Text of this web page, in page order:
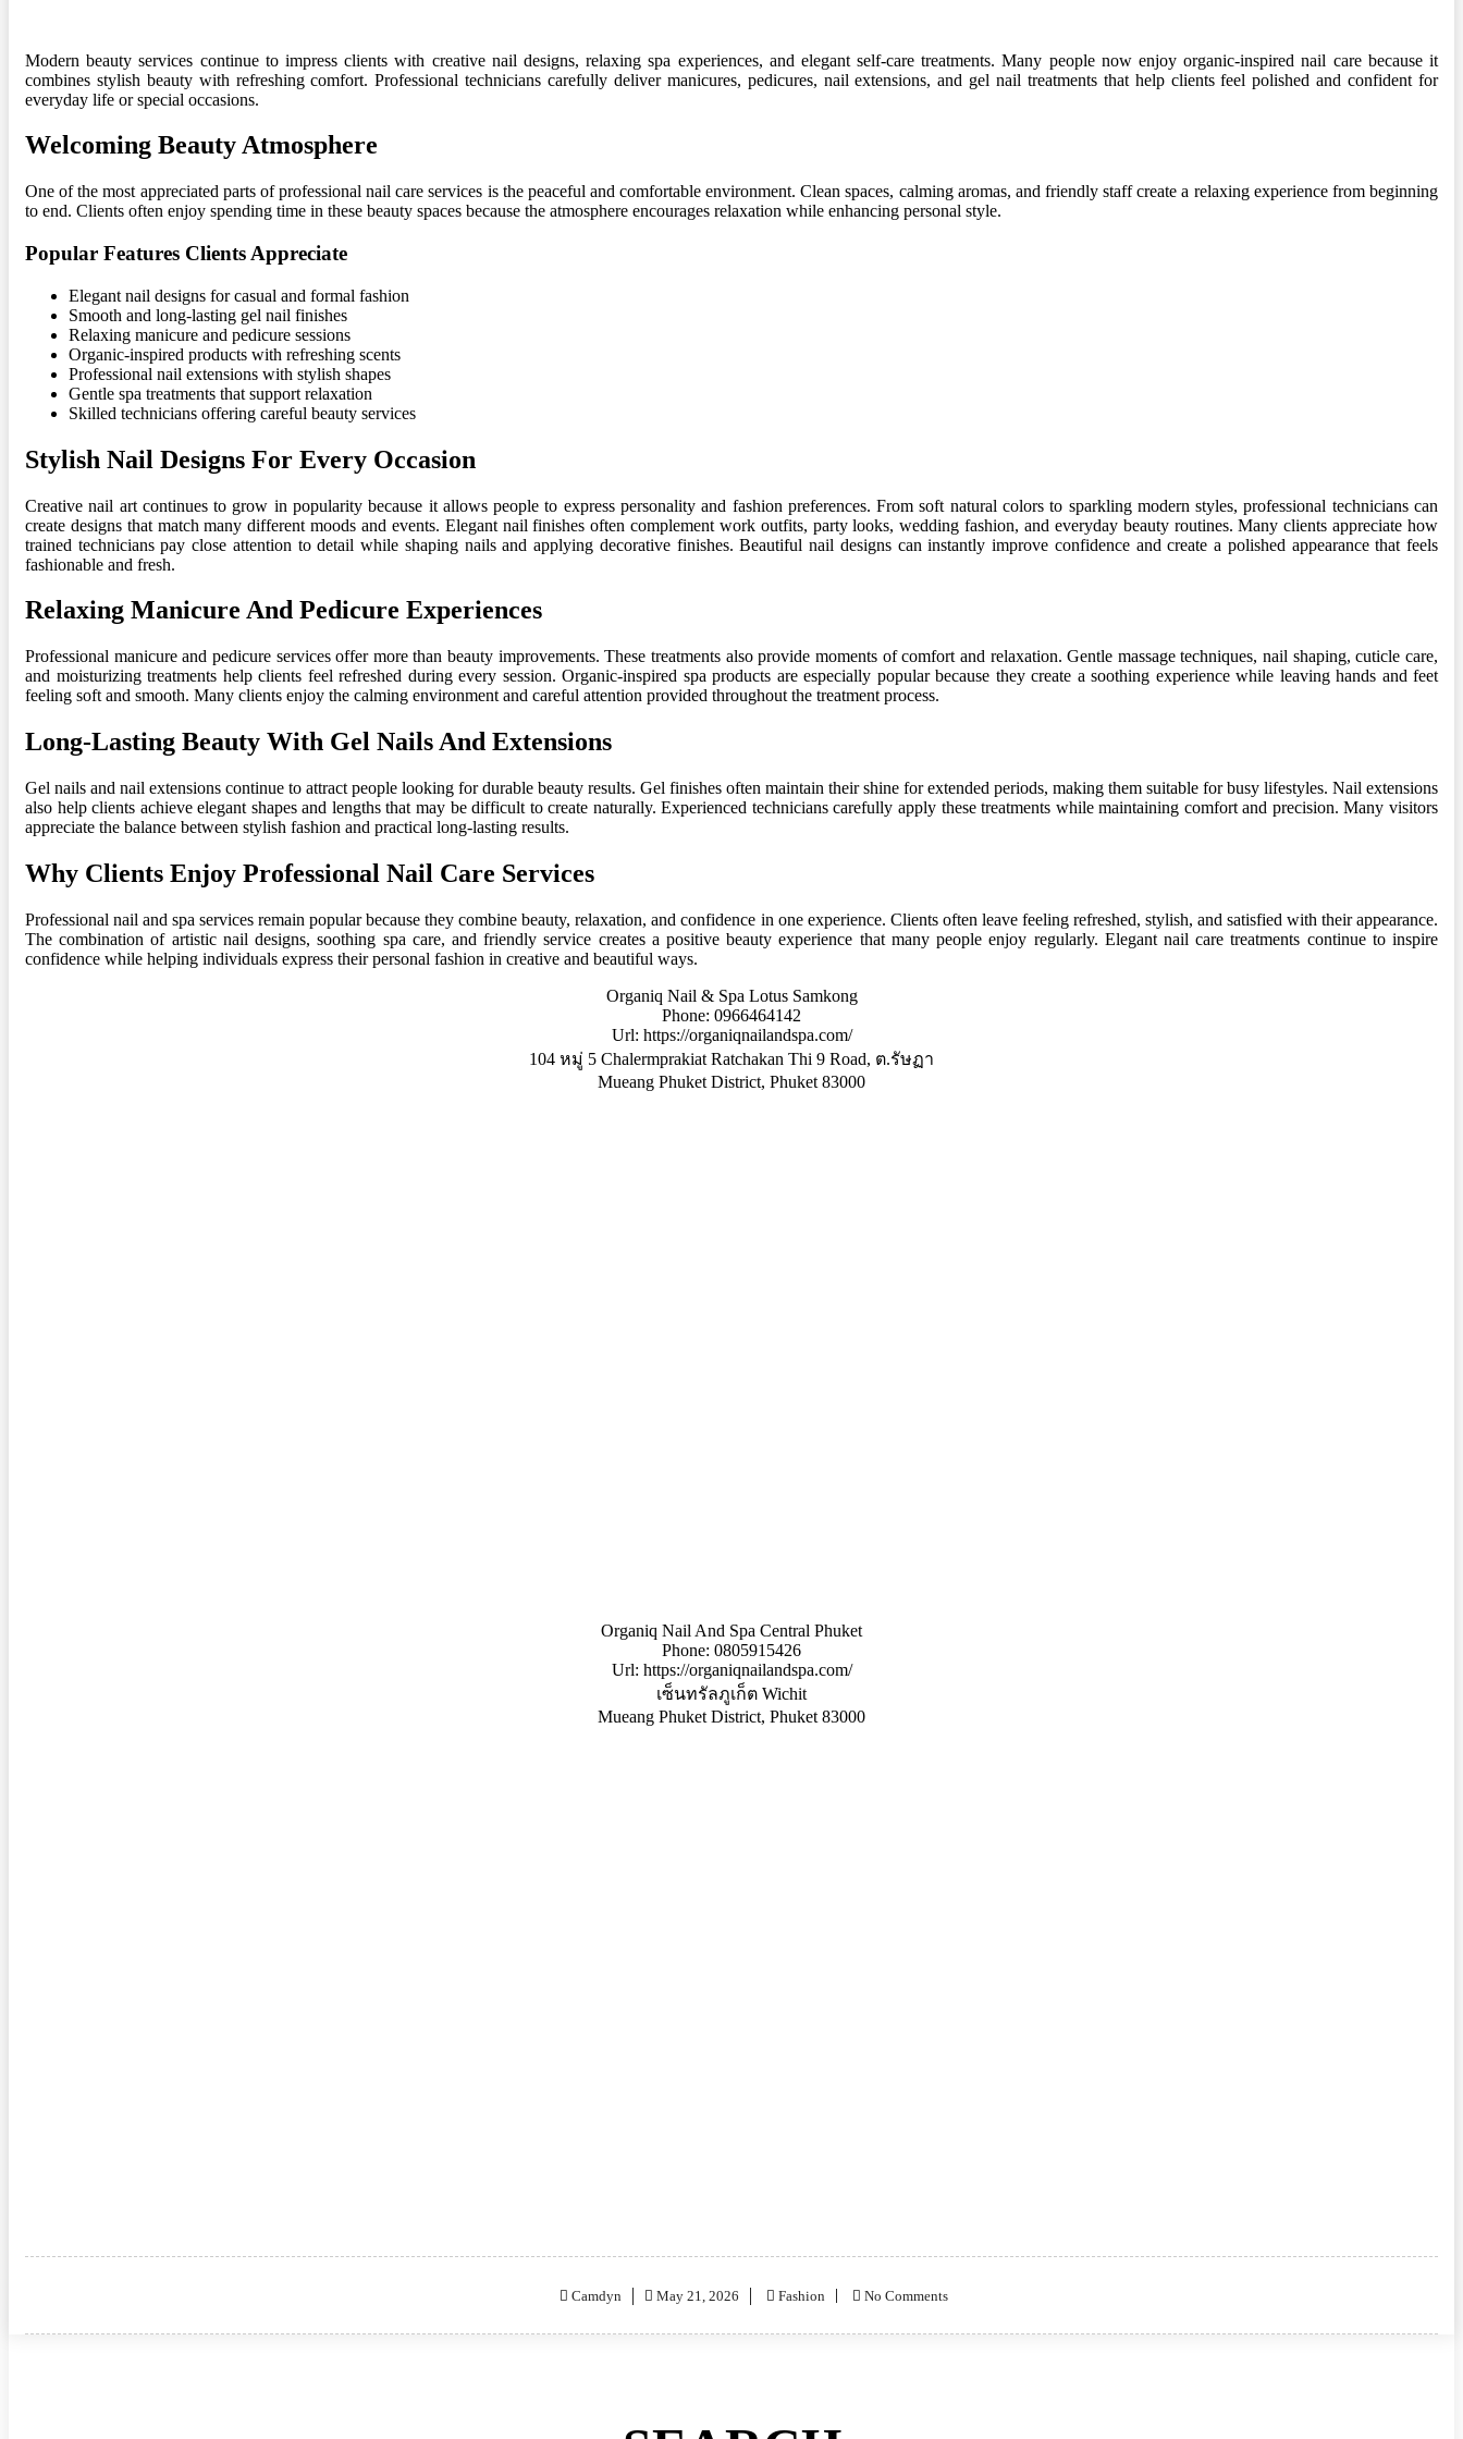
Modern beauty services continue to impress clients with creative nail designs, relaxing spa experiences, and elegant self-care treatments. Many people now enjoy organic-inspired nail care because it
combines stylish beauty with refreshing comfort. Professional technicians carefully deliver manicures, pedicures, nail extensions, and gel nail treatments that help clients feel polished and confident for
everyday life or special occasions.
Welcoming Beauty Atmosphere
One of the most appreciated parts of professional nail care services is the peaceful and comfortable environment. Clean spaces, calming aromas, and friendly staff create a relaxing experience from beginning
to end. Clients often enjoy spending time in these beauty spaces because the atmosphere encourages relaxation while enhancing personal style.
Popular Features Clients Appreciate
Elegant nail designs for casual and formal fashion
Smooth and long-lasting gel nail finishes
Relaxing manicure and pedicure sessions
Organic-inspired products with refreshing scents
Professional nail extensions with stylish shapes
Gentle spa treatments that support relaxation
Skilled technicians offering careful beauty services
Stylish Nail Designs For Every Occasion
Creative nail art continues to grow in popularity because it allows people to express personality and fashion preferences. From soft natural colors to sparkling modern styles, professional technicians can
create designs that match many different moods and events. Elegant nail finishes often complement work outfits, party looks, wedding fashion, and everyday beauty routines. Many clients appreciate how
trained technicians pay close attention to detail while shaping nails and applying decorative finishes. Beautiful nail designs can instantly improve confidence and create a polished appearance that feels
fashionable and fresh.
Relaxing Manicure And Pedicure Experiences
Professional manicure and pedicure services offer more than beauty improvements. These treatments also provide moments of comfort and relaxation. Gentle massage techniques, nail shaping, cuticle care,
and moisturizing treatments help clients feel refreshed during every session. Organic-inspired spa products are especially popular because they create a soothing experience while leaving hands and feet
feeling soft and smooth. Many clients enjoy the calming environment and careful attention provided throughout the treatment process.
Long-Lasting Beauty With Gel Nails And Extensions
Gel nails and nail extensions continue to attract people looking for durable beauty results. Gel finishes often maintain their shine for extended periods, making them suitable for busy lifestyles. Nail extensions
also help clients achieve elegant shapes and lengths that may be difficult to create naturally. Experienced technicians carefully apply these treatments while maintaining comfort and precision. Many visitors
appreciate the balance between stylish fashion and practical long-lasting results.
Why Clients Enjoy Professional Nail Care Services
Professional nail and spa services remain popular because they combine beauty, relaxation, and confidence in one experience. Clients often leave feeling refreshed, stylish, and satisfied with their appearance.
The combination of artistic nail designs, soothing spa care, and friendly service creates a positive beauty experience that many people enjoy regularly. Elegant nail care treatments continue to inspire
confidence while helping individuals express their personal fashion in creative and beautiful ways.
Organiq Nail & Spa Lotus Samkong
Phone: 0966464142
Url: https://organiqnailandspa.com/
104 หมู่ 5 Chalermprakiat Ratchakan Thi 9 Road, ต.รัษฏา
Mueang Phuket District, Phuket 83000
Organiq Nail And Spa Central Phuket
Phone: 0805915426
Url: https://organiqnailandspa.com/
เซ็นทรัลภูเก็ต Wichit
Mueang Phuket District, Phuket 83000
Camdyn
Posted
May 21, 2026 Fashion No Comments